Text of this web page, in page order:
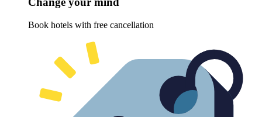
Book hotels with free cancellation